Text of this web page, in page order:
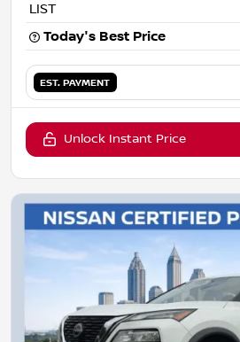
LIST
Today's Best Price
EST. PAYMENT
Unlock Instant Price